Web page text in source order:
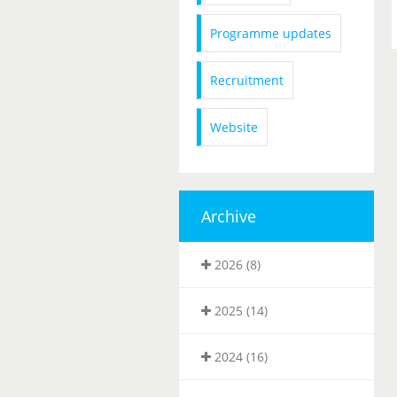
Programme updates
Recruitment
Website
Archive
2026 (8)
2025 (14)
2024 (16)